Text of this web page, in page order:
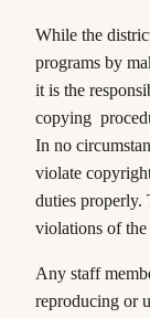
While the
programs by
it is the
copying
In no
violate
duties properly.
violations of
Any staff
reproducing or